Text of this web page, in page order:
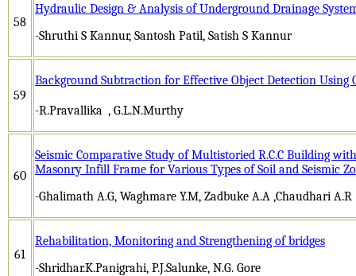
58
Hydraulic Design & Analysis of Underground Drainage
-Shruthi S Kannur, Santosh Patil, Satish S Kannur
59
Background Subtraction for Effective Object Detection Using
-R.Pravallika , G.L.N.Murthy
60
Seismic Comparative Study of Multistoried R.C.C Building
Masonry Infill Frame for Various Types of Soil and Seismic
-Ghalimath A.G, Waghmare Y.M, Zadbuke A.A ,Chaudhari A.R
61
Rehabilitation, Monitoring and Strengthening of bridges
-Shridhar.K.Panigrahi, P.J.Salunke, N.G. Gore